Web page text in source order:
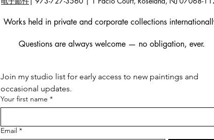
Works held in private and corporate collections
Questions are always welcome — no obligation, ever.
Join my studio list for early access to new paintings and
occasional updates.
Your first name *
Email *